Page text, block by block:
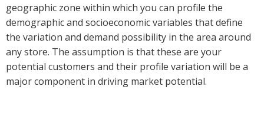
geographic zone within which you can profile the
demographic and socioeconomic variables that define
the variation and demand possibility in the area around
any store. The assumption is that these are your
potential customers and their profile variation will be a
major component in driving market potential.